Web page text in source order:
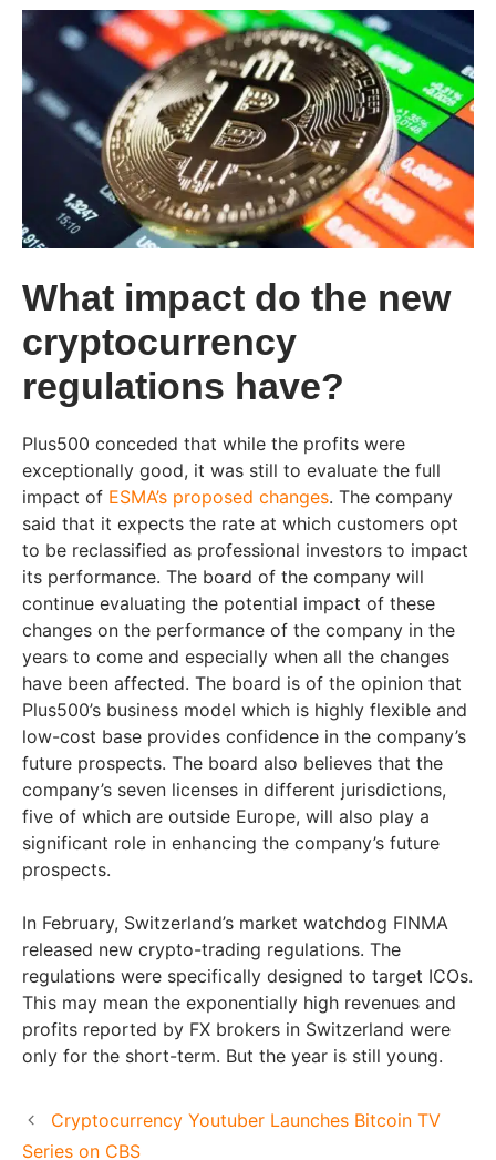
What impact do the new
cryptocurrency
regulations have?
Plus500 conceded that while the profits were
exceptionally good, it was still to evaluate the full
impact of ESMA’s proposed changes. The company
said that it expects the rate at which customers opt
to be reclassified as professional investors to impact
its performance. The board of the company will
continue evaluating the potential impact of these
changes on the performance of the company in the
years to come and especially when all the changes
have been affected. The board is of the opinion that
Plus500’s business model which is highly flexible and
low-cost base provides confidence in the company’s
future prospects. The board also believes that the
company’s seven licenses in different jurisdictions,
five of which are outside Europe, will also play a
significant role in enhancing the company’s future
prospects.
In February, Switzerland’s market watchdog FINMA
released new crypto-trading regulations. The
regulations were specifically designed to target ICOs.
This may mean the exponentially high revenues and
profits reported by FX brokers in Switzerland were
only for the short-term. But the year is still young.
Cryptocurrency Youtuber Launches Bitcoin TV
Series on CBS